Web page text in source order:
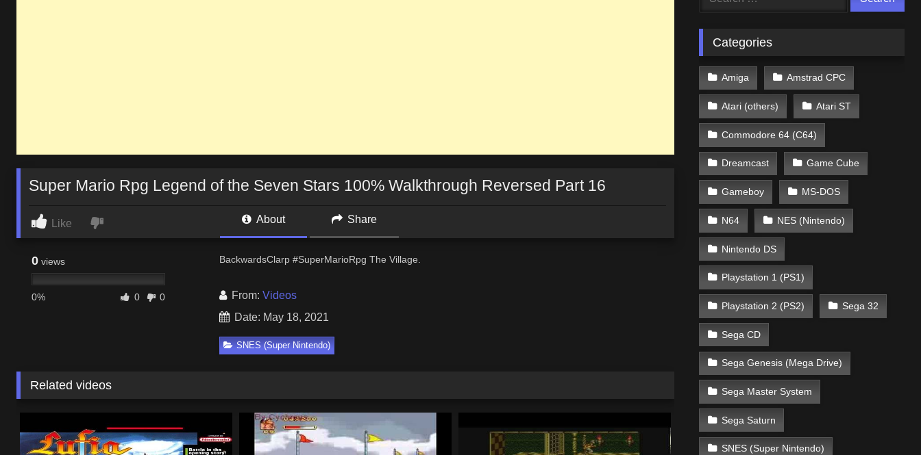
Super Mario Rpg Legend of the Seven Stars 100% Walkthrough Reversed Part 16
Like About Share
0 views
0% 0 0
BackwardsClarp #SuperMarioRpg The Village.
From: Videos
Date: May 18, 2021
SNES (Super Nintendo)
Related videos
Categories
Amiga Amstrad CPC
Atari (others) Atari ST
Commodore 64 (C64)
Dreamcast Game Cube
Gameboy MS-DOS
N64 NES (Nintendo)
Nintendo DS
Playstation 1 (PS1)
Playstation 2 (PS2) Sega 32
Sega CD
Sega Genesis (Mega Drive)
Sega Master System
Sega Saturn
SNES (Super Nintendo)